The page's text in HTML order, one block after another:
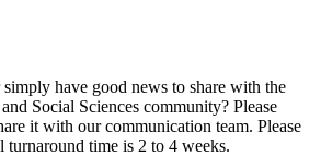
have good news to share with the
Social Sciences community? Please
it with our communication team. Please
turnaround time is 2 to 4 weeks.